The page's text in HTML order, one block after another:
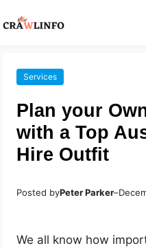
Services
Plan your
with a Top
Hire Outfit
Posted byPeter Parker–
We all know how